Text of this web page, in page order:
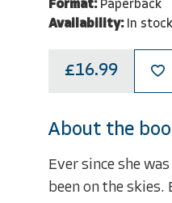
Format: Paperback
Availability: In stock
£16.99
About the
Ever since she
been on the